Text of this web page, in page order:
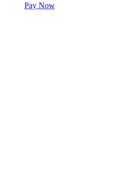
Pay Now